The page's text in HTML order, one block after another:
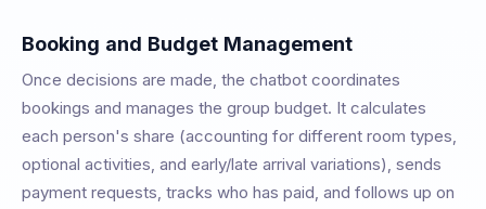
Booking and Budget Management
Once decisions are made, the chatbot coordinates
bookings and manages the group budget. It calculates
each person's share (accounting for different room types,
optional activities, and early/late arrival variations), sends
payment requests, tracks who has paid, and follows up on